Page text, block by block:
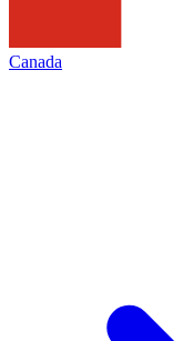
Canada